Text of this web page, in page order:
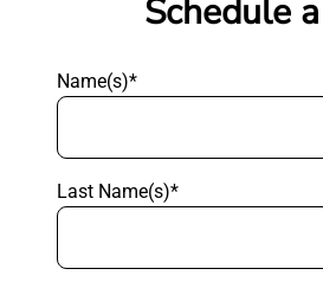
Schedule
Name(s)*
Last Name(s)*